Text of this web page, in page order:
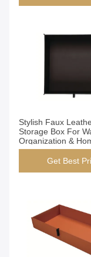
Stylish Faux
Storage Box For
Organization &
Get Best